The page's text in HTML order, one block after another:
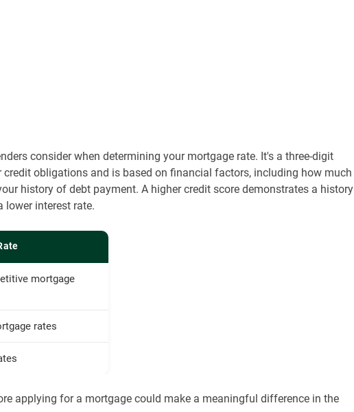
consider when determining your mortgage rate. It's a three-digit
obligations and is based on financial factors, including how much
history of debt payment. A higher credit score demonstrates a history
interest rate.
mortgage
rates
applying for a mortgage could make a meaningful difference in the